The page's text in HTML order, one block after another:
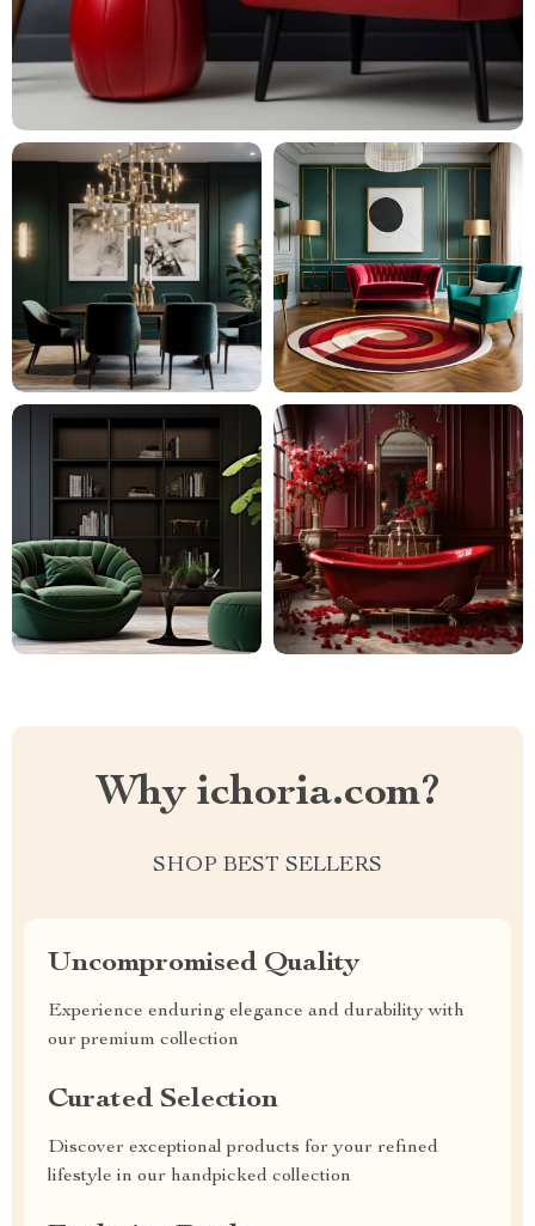
Why ichoria.com?
SHOP BEST SELLERS
Uncompromised Quality
Experience enduring elegance and durability with
our premium collection
Curated Selection
Discover exceptional products for your refined
lifestyle in our handpicked collection